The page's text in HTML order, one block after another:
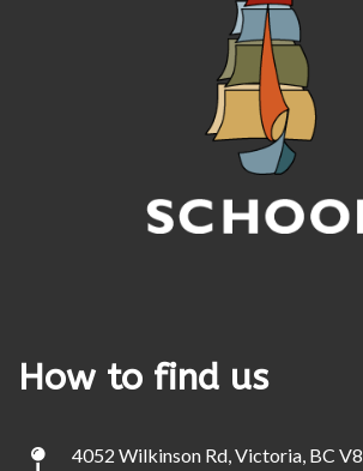
How to find us
4052 Wilkinson Rd, Victoria, BC